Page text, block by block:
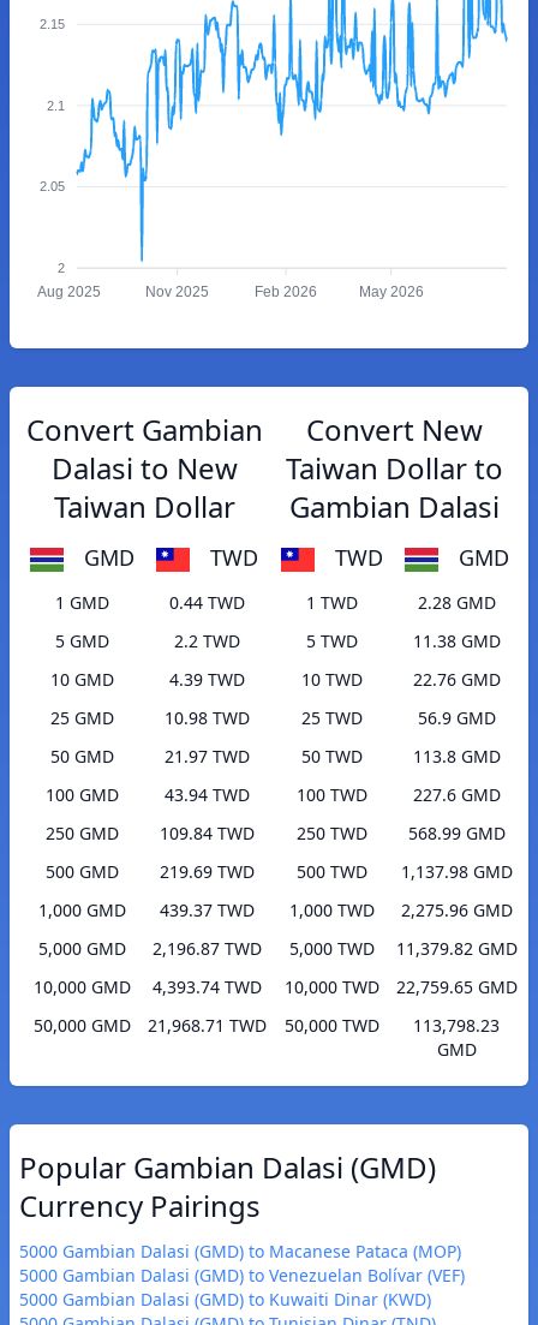
2.15
2.1
2.05
2
Aug 2025 Nov 2025 Feb 2026 May 2026
Convert Gambian
Dalasi to New
Taiwan Dollar
GMD TWD
1 GMD
0.44 TWD
5 GMD
2.2 TWD
10 GMD
4.39 TWD
25 GMD
10.98 TWD
50 GMD
21.97 TWD
100 GMD
43.94 TWD
250 GMD
109.84 TWD
500 GMD
219.69 TWD
1,000 GMD
439.37 TWD
5,000 GMD
2,196.87 TWD
10,000 GMD
4,393.74 TWD
50,000 GMD
21,968.71 TWD
Convert New
Taiwan Dollar to
Gambian Dalasi
TWD GMD
1 TWD
2.28 GMD
5 TWD
11.38 GMD
10 TWD
22.76 GMD
25 TWD
56.9 GMD
50 TWD
113.8 GMD
100 TWD
227.6 GMD
250 TWD
568.99 GMD
500 TWD
1,137.98 GMD
1,000 TWD
2,275.96 GMD
5,000 TWD
11,379.82 GMD
10,000 TWD
22,759.65 GMD
50,000 TWD
113,798.23
GMD
Popular Gambian Dalasi (GMD)
Currency Pairings
5000 Gambian Dalasi (GMD) to Macanese Pataca (MOP)
5000 Gambian Dalasi (GMD) to Venezuelan Bolívar (VEF)
5000 Gambian Dalasi (GMD) to Kuwaiti Dinar (KWD)